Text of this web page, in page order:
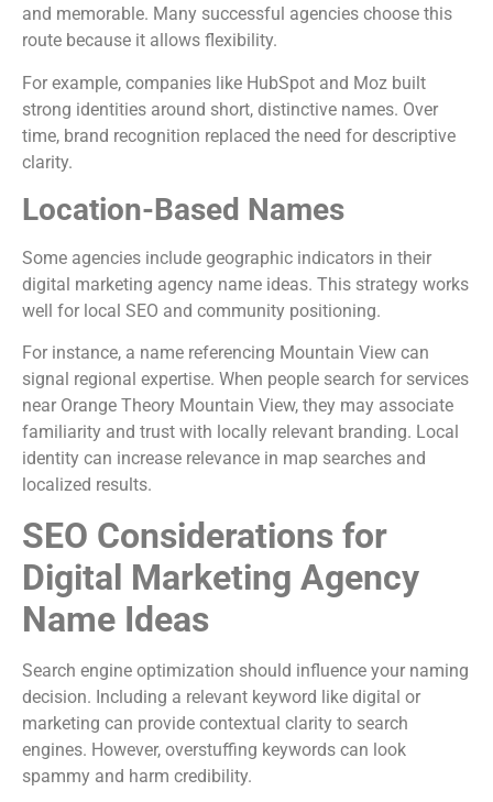
and memorable. Many successful agencies choose this
route because it allows flexibility.
For example, companies like HubSpot and Moz built
strong identities around short, distinctive names. Over
time, brand recognition replaced the need for descriptive
clarity.
Location-Based Names
Some agencies include geographic indicators in their
digital marketing agency name ideas. This strategy works
well for local SEO and community positioning.
For instance, a name referencing Mountain View can
signal regional expertise. When people search for services
near Orange Theory Mountain View, they may associate
familiarity and trust with locally relevant branding. Local
identity can increase relevance in map searches and
localized results.
SEO Considerations for
Digital Marketing Agency
Name Ideas
Search engine optimization should influence your naming
decision. Including a relevant keyword like digital or
marketing can provide contextual clarity to search
engines. However, overstuffing keywords can look
spammy and harm credibility.